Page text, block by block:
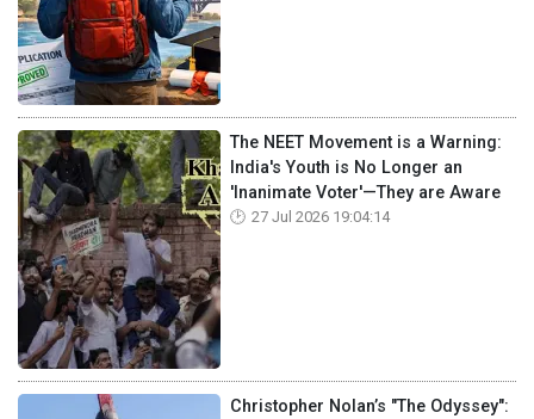
The NEET Movement is a Warning:
India's Youth is No Longer an
'Inanimate Voter'—They are Aware
27 Jul 2026 19:04:14
Christopher Nolan’s "The Odyssey":